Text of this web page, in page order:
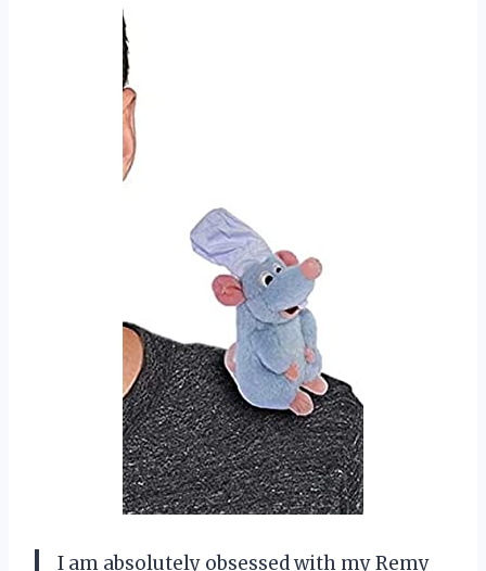
I am absolutely obsessed with my Remy